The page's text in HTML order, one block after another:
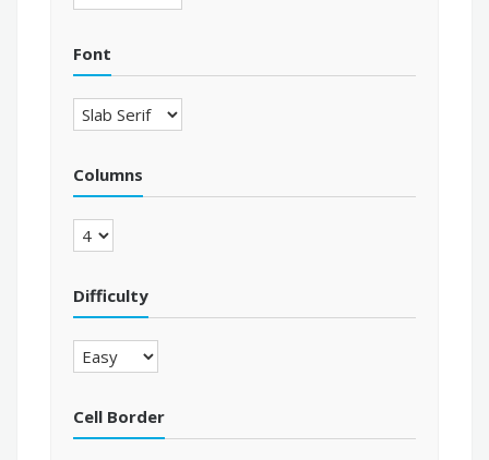
Font
Columns
Difficulty
Cell Border